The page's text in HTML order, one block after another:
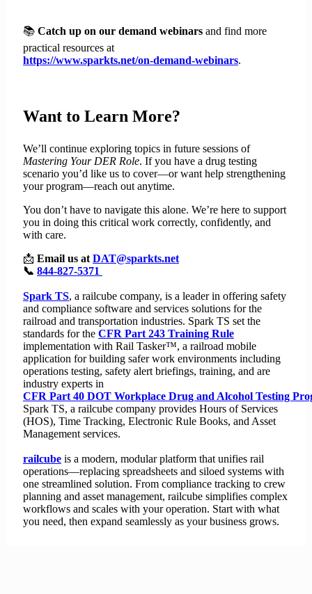
📚 Catch up on our demand webinars and find more
practical resources at
https://www.sparkts.net/on-demand-webinars.
Want to Learn More?
We’ll continue exploring topics in future sessions of
Mastering Your DER Role. If you have a drug testing
scenario you’d like us to cover—or want help strengthening
your program—reach out anytime.
You don’t have to navigate this alone. We’re here to support
you in doing this critical work correctly, confidently, and
with care.
📩 Email us at DAT@sparkts.net
📞 844-827-5371
Spark TS, a railcube company, is a leader in offering safety
and compliance software and services solutions for the
railroad and transportation industries. Spark TS set the
standards for the CFR Part 243 Training Rule
implementation with Rail Tasker™, a railroad mobile
application for building safer work environments including
operations testing, safety alert briefings, training, and are
industry experts in
CFR Part 40 DOT Workplace Drug and Alcohol Testing
Spark TS, a railcube company provides Hours of Services
(HOS), Time Tracking, Electronic Rule Books, and Asset
Management services.
railcube is a modern, modular platform that unifies rail
operations—replacing spreadsheets and siloed systems with
one streamlined solution. From compliance tracking to crew
planning and asset management, railcube simplifies complex
workflows and scales with your operation. Start with what
you need, then expand seamlessly as your business grows.